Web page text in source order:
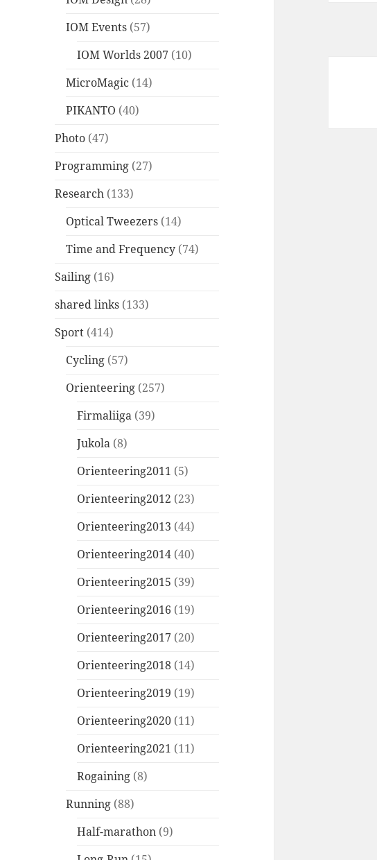
IOM Events (57)
IOM Worlds 2007 (10)
MicroMagic (14)
PIKANTO (40)
Photo (47)
Programming (27)
Research (133)
Optical Tweezers (14)
Time and Frequency (74)
Sailing (16)
shared links (133)
Sport (414)
Cycling (57)
Orienteering (257)
Firmaliiga (39)
Jukola (8)
Orienteering2011 (5)
Orienteering2012 (23)
Orienteering2013 (44)
Orienteering2014 (40)
Orienteering2015 (39)
Orienteering2016 (19)
Orienteering2017 (20)
Orienteering2018 (14)
Orienteering2019 (19)
Orienteering2020 (11)
Orienteering2021 (11)
Rogaining (8)
Running (88)
Half-marathon (9)